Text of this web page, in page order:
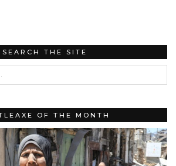
SEARCH THE SITE
OF THE MONTH